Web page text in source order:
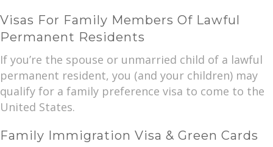
Visas For Family Members Of Lawful
Permanent Residents
If you’re the spouse or unmarried child of a lawful
permanent resident, you (and your children) may
qualify for a family preference visa to come to the
United States.
Family Immigration Visa & Green Cards